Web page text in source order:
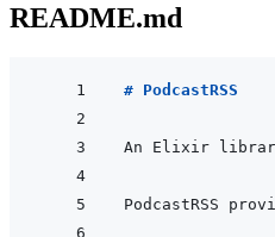
README.md
# PodcastRSS